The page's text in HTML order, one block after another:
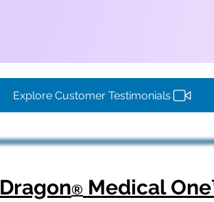
Explore Customer Testimonials
Dragon® Medical One